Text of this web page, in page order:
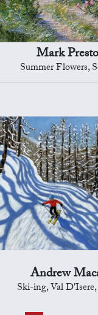
Mark
Summer Flowers,
Andrew
Ski-ing, Val